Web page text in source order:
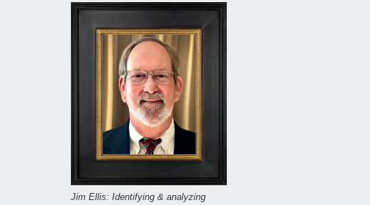
Jim Ellis: Identifying & analyzing